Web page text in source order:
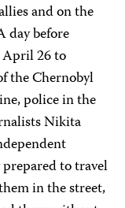
and on the
day before
26 to
the Chernobyl
police in the
Nikita
prepared to travel
in the street,